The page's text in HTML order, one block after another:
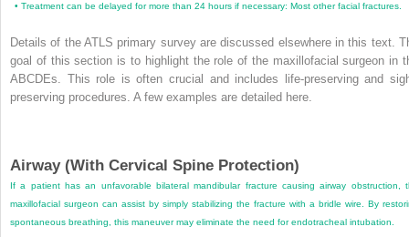
•Treatment can be delayed for more than 24 hours if necessary: Most other facial fractures.
Details of the ATLS primary survey are discussed elsewhere in this text.
goal of this section is to highlight the role of the maxillofacial surgeon in
ABCDEs. This role is often crucial and includes life-preserving and
preserving procedures. A few examples are detailed here.
Airway (With Cervical Spine Protection)
If a patient has an unfavorable bilateral mandibular fracture causing airway obstruction,
maxillofacial surgeon can assist by simply stabilizing the fracture with a bridle wire. By
spontaneous breathing, this maneuver may eliminate the need for endotracheal intubation.